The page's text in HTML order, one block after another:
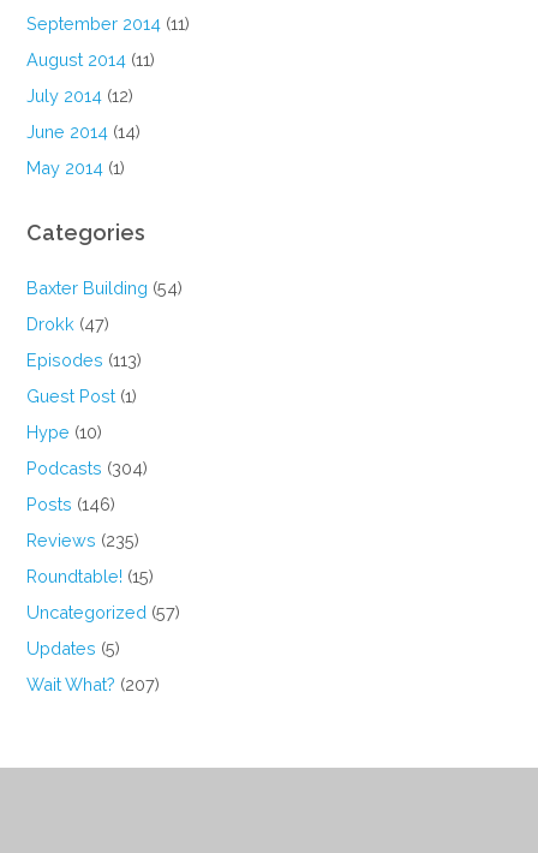
September 2014 (11)
August 2014 (11)
July 2014 (12)
June 2014 (14)
May 2014 (1)
Categories
Baxter Building (54)
Drokk (47)
Episodes (113)
Guest Post (1)
Hype (10)
Podcasts (304)
Posts (146)
Reviews (235)
Roundtable! (15)
Uncategorized (57)
Updates (5)
Wait What? (207)